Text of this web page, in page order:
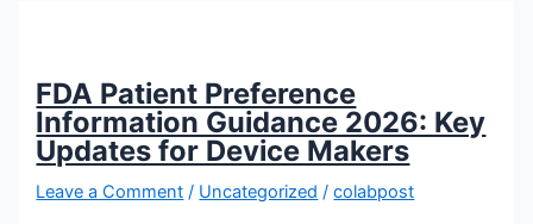
FDA Patient Preference
Information Guidance 2026: Key
Updates for Device Makers
Leave a Comment / Uncategorized /colabpost